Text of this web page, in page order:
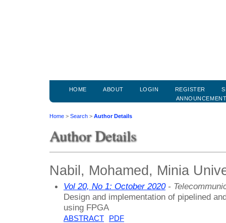
HOME ABOUT LOGIN REGISTER
Home > Search > Author Details
Author Details
Nabil, Mohamed, Minia
Vol 20, No 1: October 2020-
Design and implementation of pipelined
using FPGA
ABSTRACT PDF